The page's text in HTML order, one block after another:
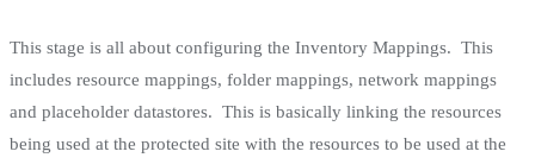
This stage is all about configuring the Inventory Mappings. This
includes resource mappings, folder mappings, network mappings
and placeholder datastores. This is basically linking the resources
being used at the protected site with the resources to be used at the